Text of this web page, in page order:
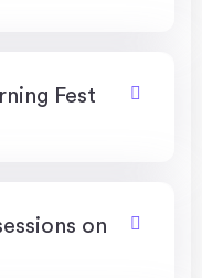
Fest
on